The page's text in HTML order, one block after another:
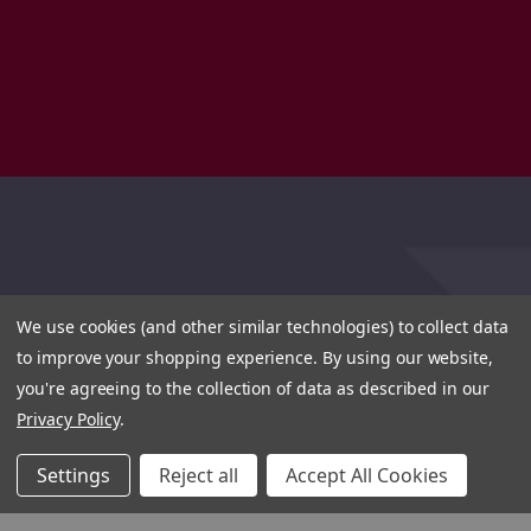
We use cookies (and other similar technologies) to collect data
to improve your shopping experience. By using our website,
you're agreeing to the collection of data as described in our
Privacy Policy.
Settings Reject all Accept All Cookies